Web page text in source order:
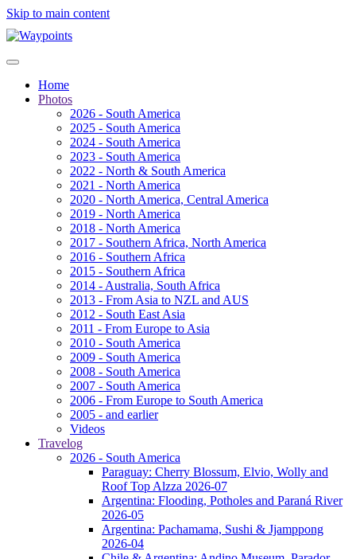
Skip to main content
Home
Photos
2026 - South America
2025 - South America
2024 - South America
2023 - South America
2022 - North & South America
2021 - North America
2020 - North America, Central America
2019 - North America
2018 - North America
2017 - Southern Africa, North America
2016 - Southern Africa
2015 - Southern Africa
2014 - Australia, South Africa
2013 - From Asia to NZL and AUS
2012 - South East Asia
2011 - From Europe to Asia
2010 - South America
2009 - South America
2008 - South America
2007 - South America
2006 - From Europe to South America
2005 - and earlier
Videos
Travelog
2026 - South America
Paraguay: Cherry Blossum, Elvio, Wolly and
Roof Top Alzza 2026-07
Argentina: Flooding, Potholes and Paraná River
2026-05
Argentina: Pachamama, Sushi & Jjamppong
2026-04